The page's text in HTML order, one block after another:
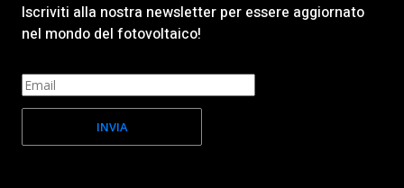
Iscriviti alla nostra newsletter per essere aggiornato
nel mondo del fotovoltaico!
INVIA